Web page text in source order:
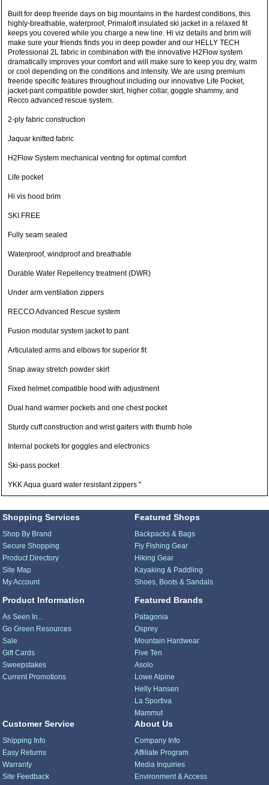
Built for deep freeride days on big mountains in the hardest conditions, this
highly-breathable, waterproof, Primaloft insulated ski jacket in a relaxed fit
keeps you covered while you charge a new line. Hi viz details and brim will
make sure your friends finds you in deep powder and our HELLY TECH
Professional 2L fabric in combination with the innovative H2Flow system
dramatically improves your comfort and will make sure to keep you dry, warm
or cool depending on the conditions and intensity. We are using premium
freeride specific features throughout including our innovative Life Pocket,
jacket-pant compatible powder skirt, higher collar, goggle shammy, and
Recco advanced rescue system.
2-ply fabric construction
Jaquar knitted fabric
H2Flow System mechanical venting for optimal comfort
Life pocket
Hi vis hood brim
SKI FREE
Fully seam sealed
Waterproof, windproof and breathable
Durable Water Repellency treatment (DWR)
Under arm ventilation zippers
RECCO Advanced Rescue system
Fusion modular system jacket to pant
Articulated arms and elbows for superior fit
Snap away stretch powder skirt
Fixed helmet compatible hood with adjustment
Dual hand warmer pockets and one chest pocket
Sturdy cuff construction and wrist gaiters with thumb hole
Internal pockets for goggles and electronics
Ski-pass pocket
YKK Aqua guard water resistant zippers "
Shopping Services
Shop By Brand
Secure Shopping
Product Directory
Site Map
My Account
Product Information
As Seen In...
Go Green Resources
Sale
Gift Cards
Sweepstakes
Current Promotions
Featured Shops
Backpacks & Bags
Fly Fishing Gear
Hiking Gear
Kayaking & Paddling
Shoes, Boots & Sandals
Featured Brands
Patagonia
Osprey
Mountain Hardwear
Five Ten
Asolo
Lowe Alpine
Helly Hansen
La Sportiva
Mammut
Customer Service
Shipping Info
Easy Returns
Warranty
Site Feedback
About Us
Company Info
Affiliate Program
Media Inquiries
Environment & Access